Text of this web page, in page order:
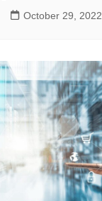
October 29, 2022